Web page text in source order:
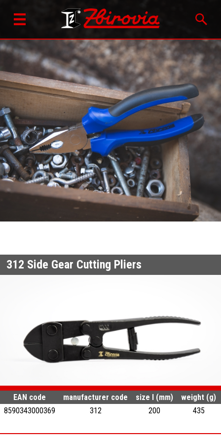
312 Side Gear Cutting Pliers
EAN code manufacturer code size l (mm)
weight (g)
8590343000369
312 200 435